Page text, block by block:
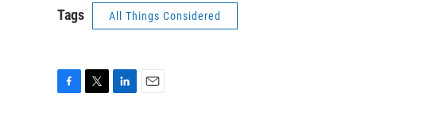
Tags All Things Considered